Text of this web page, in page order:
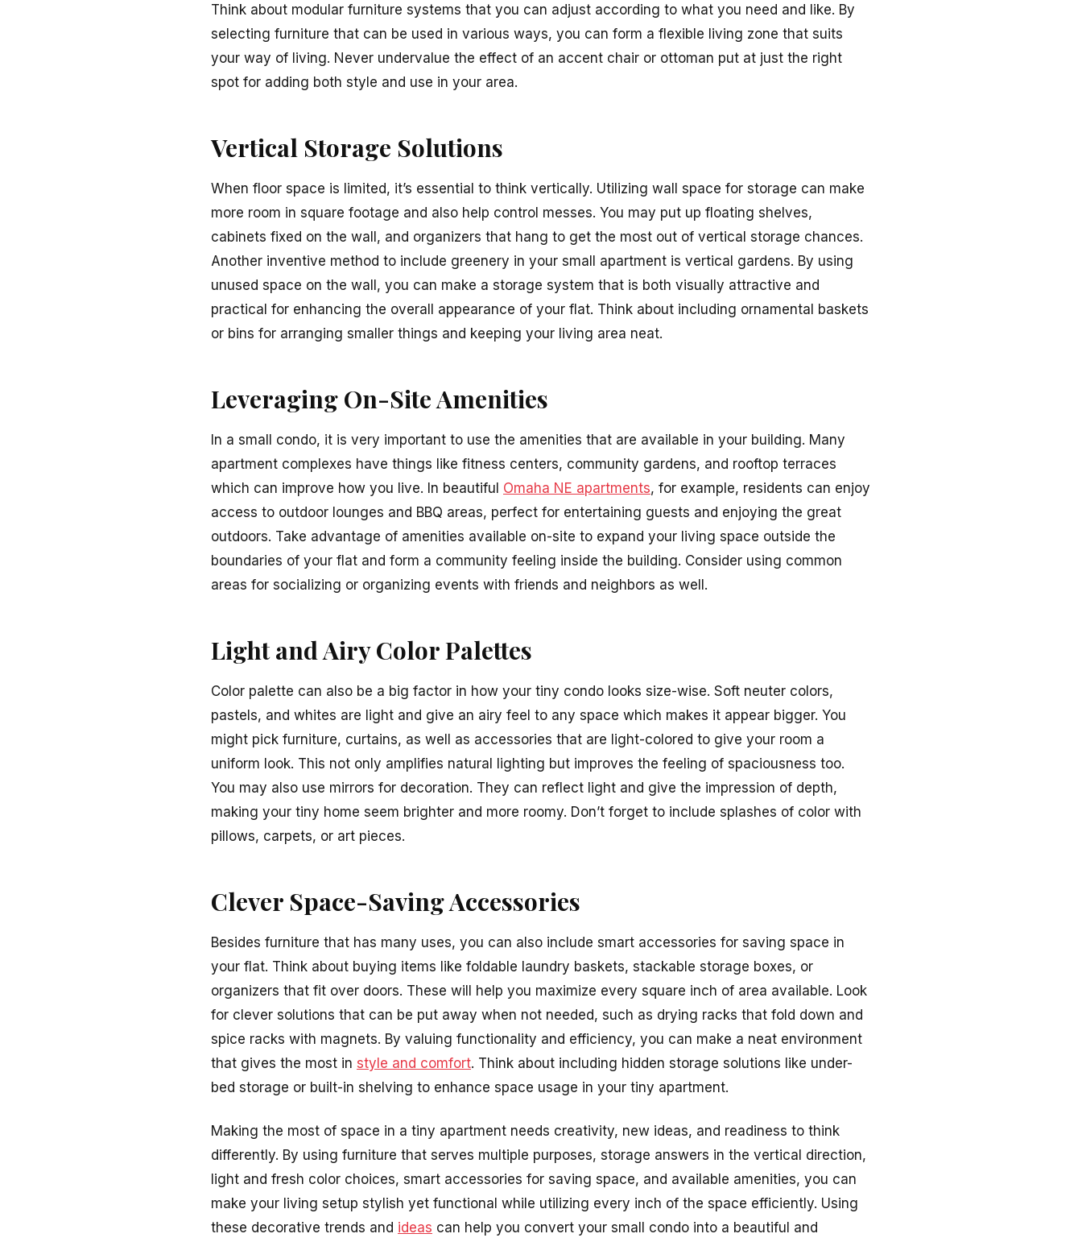
Think about modular furniture systems that you can adjust according to what you need and like. By
selecting furniture that can be used in various ways, you can form a flexible living zone that suits
your way of living. Never undervalue the effect of an accent chair or ottoman put at just the right
spot for adding both style and use in your area.
Vertical Storage Solutions
When floor space is limited, it’s essential to think vertically. Utilizing wall space for storage can make
more room in square footage and also help control messes. You may put up floating shelves,
cabinets fixed on the wall, and organizers that hang to get the most out of vertical storage chances.
Another inventive method to include greenery in your small apartment is vertical gardens. By using
unused space on the wall, you can make a storage system that is both visually attractive and
practical for enhancing the overall appearance of your flat. Think about including ornamental baskets
or bins for arranging smaller things and keeping your living area neat.
Leveraging On-Site Amenities
In a small condo, it is very important to use the amenities that are available in your building. Many
apartment complexes have things like fitness centers, community gardens, and rooftop terraces
which can improve how you live. In beautiful Omaha NE apartments, for example, residents can enjoy
access to outdoor lounges and BBQ areas, perfect for entertaining guests and enjoying the great
outdoors. Take advantage of amenities available on-site to expand your living space outside the
boundaries of your flat and form a community feeling inside the building. Consider using common
areas for socializing or organizing events with friends and neighbors as well.
Light and Airy Color Palettes
Color palette can also be a big factor in how your tiny condo looks size-wise. Soft neuter colors,
pastels, and whites are light and give an airy feel to any space which makes it appear bigger. You
might pick furniture, curtains, as well as accessories that are light-colored to give your room a
uniform look. This not only amplifies natural lighting but improves the feeling of spaciousness too.
You may also use mirrors for decoration. They can reflect light and give the impression of depth,
making your tiny home seem brighter and more roomy. Don’t forget to include splashes of color with
pillows, carpets, or art pieces.
Clever Space-Saving Accessories
Besides furniture that has many uses, you can also include smart accessories for saving space in
your flat. Think about buying items like foldable laundry baskets, stackable storage boxes, or
organizers that fit over doors. These will help you maximize every square inch of area available. Look
for clever solutions that can be put away when not needed, such as drying racks that fold down and
spice racks with magnets. By valuing functionality and efficiency, you can make a neat environment
that gives the most in style and comfort. Think about including hidden storage solutions like under-
bed storage or built-in shelving to enhance space usage in your tiny apartment.
Making the most of space in a tiny apartment needs creativity, new ideas, and readiness to think
differently. By using furniture that serves multiple purposes, storage answers in the vertical direction,
light and fresh color choices, smart accessories for saving space, and available amenities, you can
make your living setup stylish yet functional while utilizing every inch of the space efficiently. Using
these decorative trends and ideas can help you convert your small condo into a beautiful and